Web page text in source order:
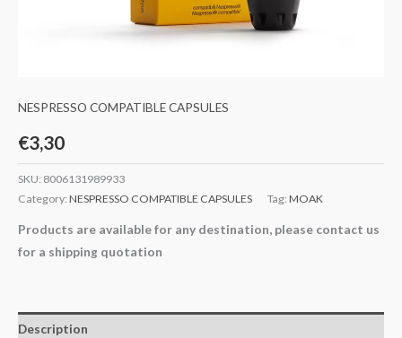
NESPRESSO COMPATIBLE CAPSULES
€3,30
SKU: 8006131989933
Category: NESPRESSO COMPATIBLE CAPSULES Tag: MOAK
Products are available for any destination, please contact us
for a shipping quotation
Description